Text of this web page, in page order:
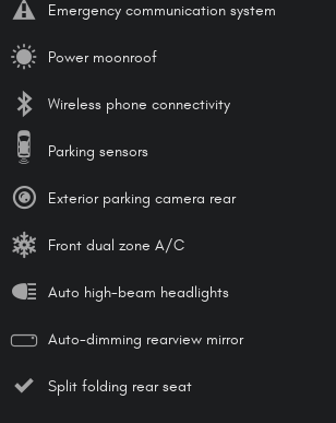
Emergency communication system
Power moonroof
Wireless phone connectivity
Parking sensors
Exterior parking camera rear
Front dual zone A/C
Auto high-beam headlights
Auto-dimming rearview mirror
Split folding rear seat